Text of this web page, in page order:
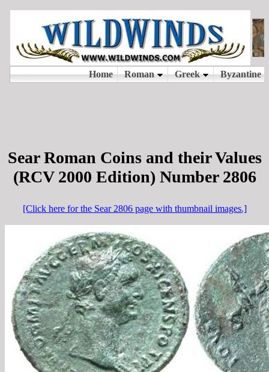
Sear Roman Coins and their Values
(RCV 2000 Edition) Number 2806
[Click here for the Sear 2806 page with thumbnail images.]